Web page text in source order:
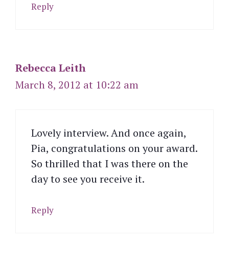
Reply
Rebecca Leith
March 8, 2012 at 10:22 am
Lovely interview. And once again,
Pia, congratulations on your award.
So thrilled that I was there on the
day to see you receive it.
Reply